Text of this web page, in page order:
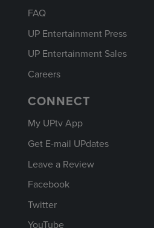
FAQ
UP Entertainment Press
UP Entertainment Sales
Careers
CONNECT
My UPtv App
Get E-mail UPdates
Leave a Review
Facebook
Twitter
YouTube